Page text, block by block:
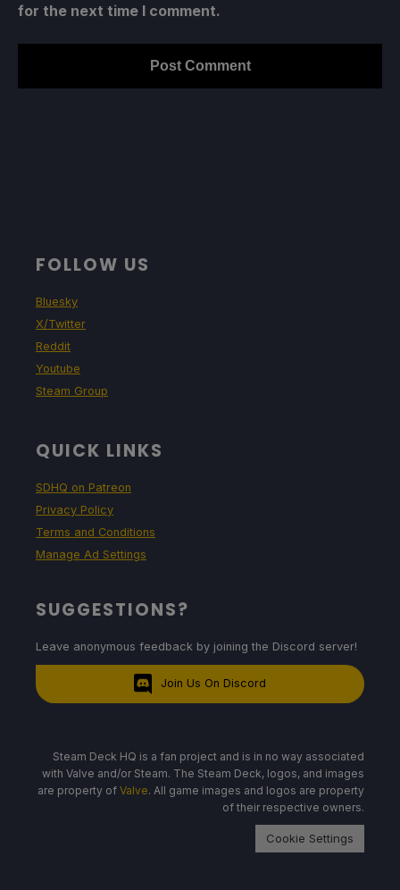
for the next time I comment.
FOLLOW US
Bluesky
X/Twitter
Reddit
Youtube
Steam Group
QUICK LINKS
SDHQ on Patreon
Privacy Policy
Terms and Conditions
Manage Ad Settings
SUGGESTIONS?
Leave anonymous feedback by joining the Discord server!
Join Us On Discord
Steam Deck HQ is a fan project and is in no way associated
with Valve and/or Steam. The Steam Deck, logos, and images
are property of Valve. All game images and logos are property
of their respective owners.
Cookie Settings